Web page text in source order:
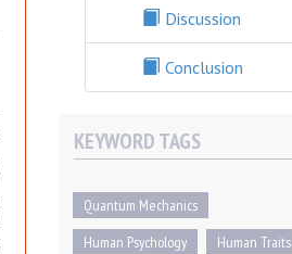
Discussion
Conclusion
KEYWORD TAGS
Quantum Mechanics
Human Psychology
Human Traits